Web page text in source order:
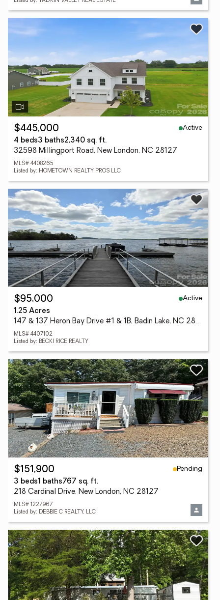
$445,000
Active
4 beds3 baths2,340 sq. ft.
32598 Millingport Road, New London, NC 28127
MLS# 4408265
Listed by: HOMETOWN REALTY PROS LLC
$95,000
Active
1.25 Acres
147 & 137 Heron Bay Drive #1 & 1B, Badin Lake, NC 28127
MLS# 4407102
Listed by: BECKI RICE REALTY
$151,900
Pending
3 beds1 baths767 sq. ft.
218 Cardinal Drive, New London, NC 28127
MLS# 1227967
Listed by: DEBBIE C REALTY, LLC